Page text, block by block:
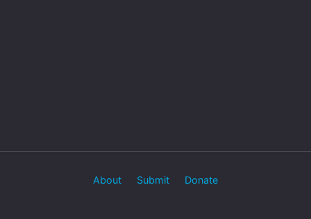
About Submit Donate